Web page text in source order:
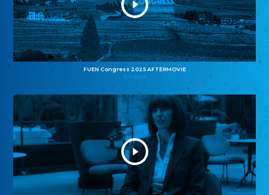
FUEN Congress 2025 AFTERMOVIE
11.11.2025